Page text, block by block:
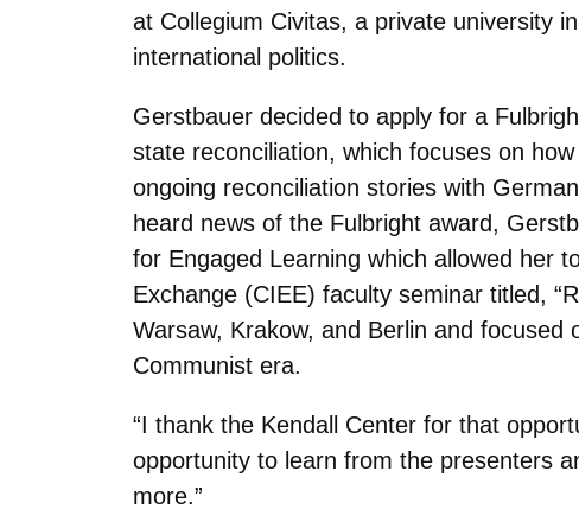
at Collegium Civitas, a private university
international politics.
Gerstbauer decided to apply for a
state reconciliation, which focuses on
ongoing reconciliation stories with
heard news of the Fulbright award,
for Engaged Learning which allowed her
Exchange (CIEE) faculty seminar titled,
Warsaw, Krakow, and Berlin and
Communist era.
“I thank the Kendall Center for that
opportunity to learn from the presenters
more.”